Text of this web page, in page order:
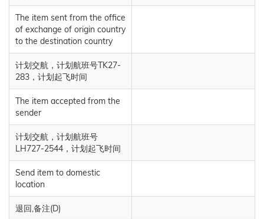
The item sent from the office
of exchange of origin country
to the destination country
计划交航，计划航班号TK27-
283，计划起飞时间
The item accepted from the
sender
计划交航，计划航班号
LH727-2544，计划起飞时间
Send item to domestic
location
退回,备注(D)